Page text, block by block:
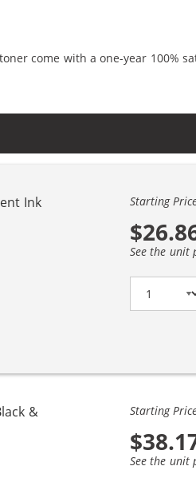
come with a one-year 100%
Ink
Starting
See the unit
&
Starting
See the unit